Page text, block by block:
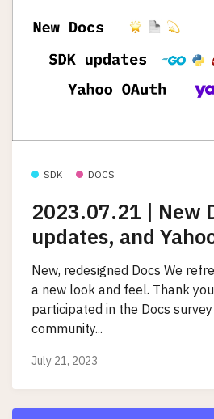
SDK DOCS
2023.07.21 | New
updates, and
New, redesigned Docs We
a new look and feel. Thank
participated in the Docs
community...
July 21, 2023